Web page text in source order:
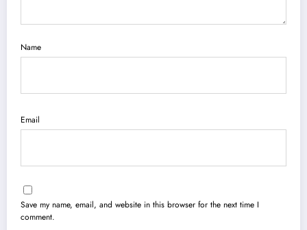
Name
Email
Save my name, email, and website in this browser for the next time I
comment.